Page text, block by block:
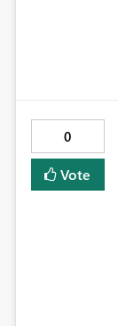
0
Vote